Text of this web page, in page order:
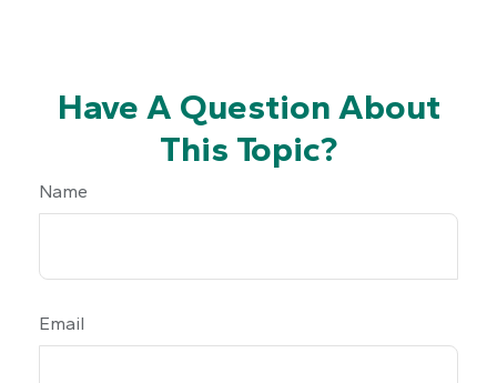
Have A Question About
This Topic?
Name
Email